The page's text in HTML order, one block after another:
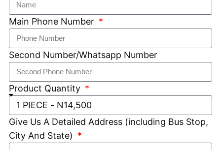
Main Phone Number
Second Number/Whatsapp Number
Product Quantity
Give Us A Detailed Address (including Bus Stop,
City And State)